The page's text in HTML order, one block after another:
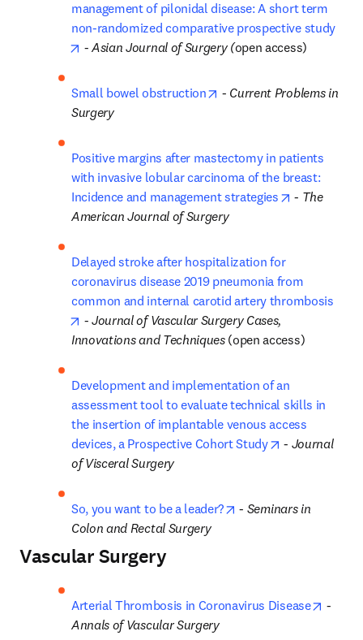
management of pilonidal disease: A short term
non-randomized comparative prospective study
opens in new tab/window
- Asian Journal of Surgery (open access)
Small bowel obstruction opens in new tab/window
- Current Problems in
Surgery
Positive margins after mastectomy in patients
with invasive lobular carcinoma of the breast:
Incidence and management strategies
opens in
- The
American Journal of Surgery
Delayed stroke after hospitalization for
coronavirus disease 2019 pneumonia from
common and internal carotid artery thrombosis
opens in new tab/window
- Journal of Vascular Surgery Cases,
Innovations and Techniques (open access)
Development and implementation of an
assessment tool to evaluate technical skills in
the insertion of implantable venous access
devices, a Prospective Cohort Study
opens in new
- Journal
of Visceral Surgery
So, you want to be a leader? opens in new tab/
- Seminars in
Colon and Rectal Surgery
Vascular Surgery
Arterial Thrombosis in Coronavirus Disease opens
Annals of Vascular Surgery